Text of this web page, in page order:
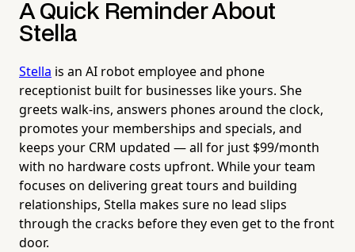
A Quick Reminder About
Stella
Stella is an AI robot employee and phone
receptionist built for businesses like yours. She
greets walk-ins, answers phones around the clock,
promotes your memberships and specials, and
keeps your CRM updated — all for just $99/month
with no hardware costs upfront. While your team
focuses on delivering great tours and building
relationships, Stella makes sure no lead slips
through the cracks before they even get to the front
door.